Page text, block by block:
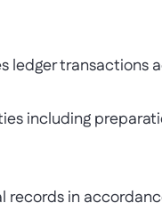
transactions
in accordance